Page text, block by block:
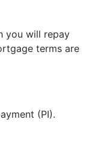
you will repay
terms are
(PI).